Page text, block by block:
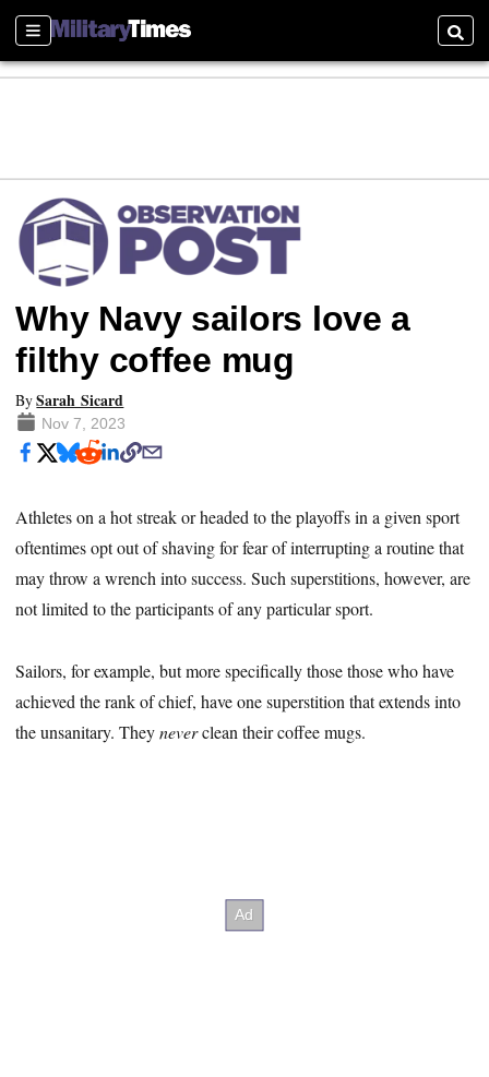
Sections
Why Navy sailors love a
filthy coffee mug
BySarah Sicard
Nov 7, 2023
Athletes on a hot streak or headed to the playoffs in a given sport
oftentimes opt out of shaving for fear of interrupting a routine that
may throw a wrench into success. Such superstitions, however, are
not limited to the participants of any particular sport.
Sailors, for example, but more specifically those those who have
achieved the rank of chief, have one superstition that extends into
the unsanitary. Theyneverclean their coffee mugs.